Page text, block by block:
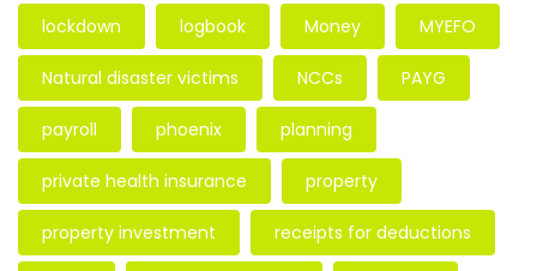
lockdown logbook Money MYEFO
Natural disaster victims NCCs PAYG
payroll phoenix planning
private health insurance property
property investment receipts for deductions